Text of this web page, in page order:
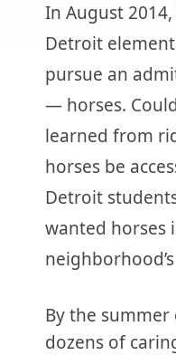
In August
Detroit
pursue an
— horses.
learned from
horses be
Detroit
wanted horses
By the
dozens of